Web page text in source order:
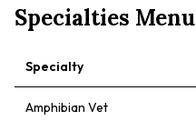
Specialties Menu
Specialty
Amphibian Vet